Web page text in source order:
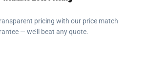
pricing with our price match
— we’ll beat any quote.